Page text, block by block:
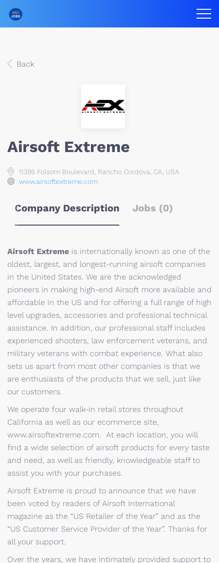
Back
Airsoft Extreme
11395 Folsom Boulevard, Rancho Cordova, CA, USA
www.airsoftextreme.com
Company Description Jobs (0)
Airsoft Extreme is internationally known as one of the
oldest, largest, and longest-running airsoft companies
in the United States. We are the acknowledged
pioneers in making high-end Airsoft more available and
affordable in the US and for offering a full range of high
level upgrades, accessories and professional technical
assistance. In addition, our professional staff includes
experienced shooters, law enforcement veterans, and
military veterans with combat experience. What also
sets us apart from most other companies is that we
are enthusiasts of the products that we sell, just like
our customers.
We operate four walk-in retail stores throughout
California as well as our ecommerce site,
www.airsoftextreme.com. At each location, you will
find a wide selection of airsoft products for every taste
and need, as well as friendly, knowledgeable staff to
assist you with your purchases.
Airsoft Extreme is proud to announce that we have
been voted by readers of Airsoft International
magazine as the “US Retailer of the Year” and as the
“US Customer Service Provider of the Year”. Thanks for
all your support.
Over the years, we have intimately provided support to